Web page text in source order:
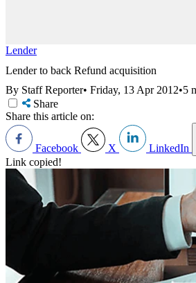
Lender
Lender to back Refund acquisition
By Staff Reporter• Friday, 13 Apr 2012•5
Share
Share this article on:
Facebook X LinkedIn
Link copied!